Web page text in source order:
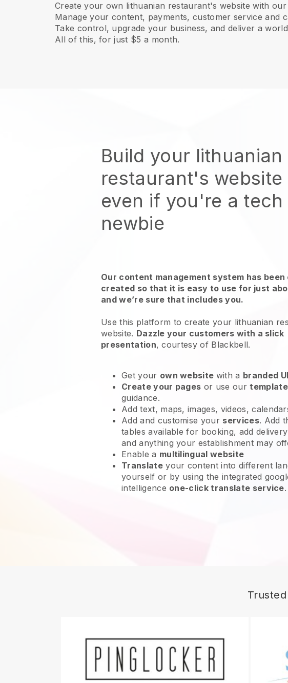
Create your own lithuanian restaurant's website with
Manage your content, payments, customer service and
Take control, upgrade your business, and deliver a
All of this, for just $5 a month.
Build your lithuanian
restaurant's website
even if you're a tech
newbie
Our content management system has
created so that it is easy to use for just
and we’re sure that includes you.
Use this platform to create your lithuanian
website. Dazzle your customers with a slick
presentation, courtesy of Blackbell.
Get your own website with a branded
Create your pages or use our
guidance.
Add text, maps, images, videos,
Add and customise your services. Add
tables available for booking, add
and anything your establishment may
Enable a multilingual website
Translateyour content into different
yourself or by using the integrated
intelligence one-click translate service.